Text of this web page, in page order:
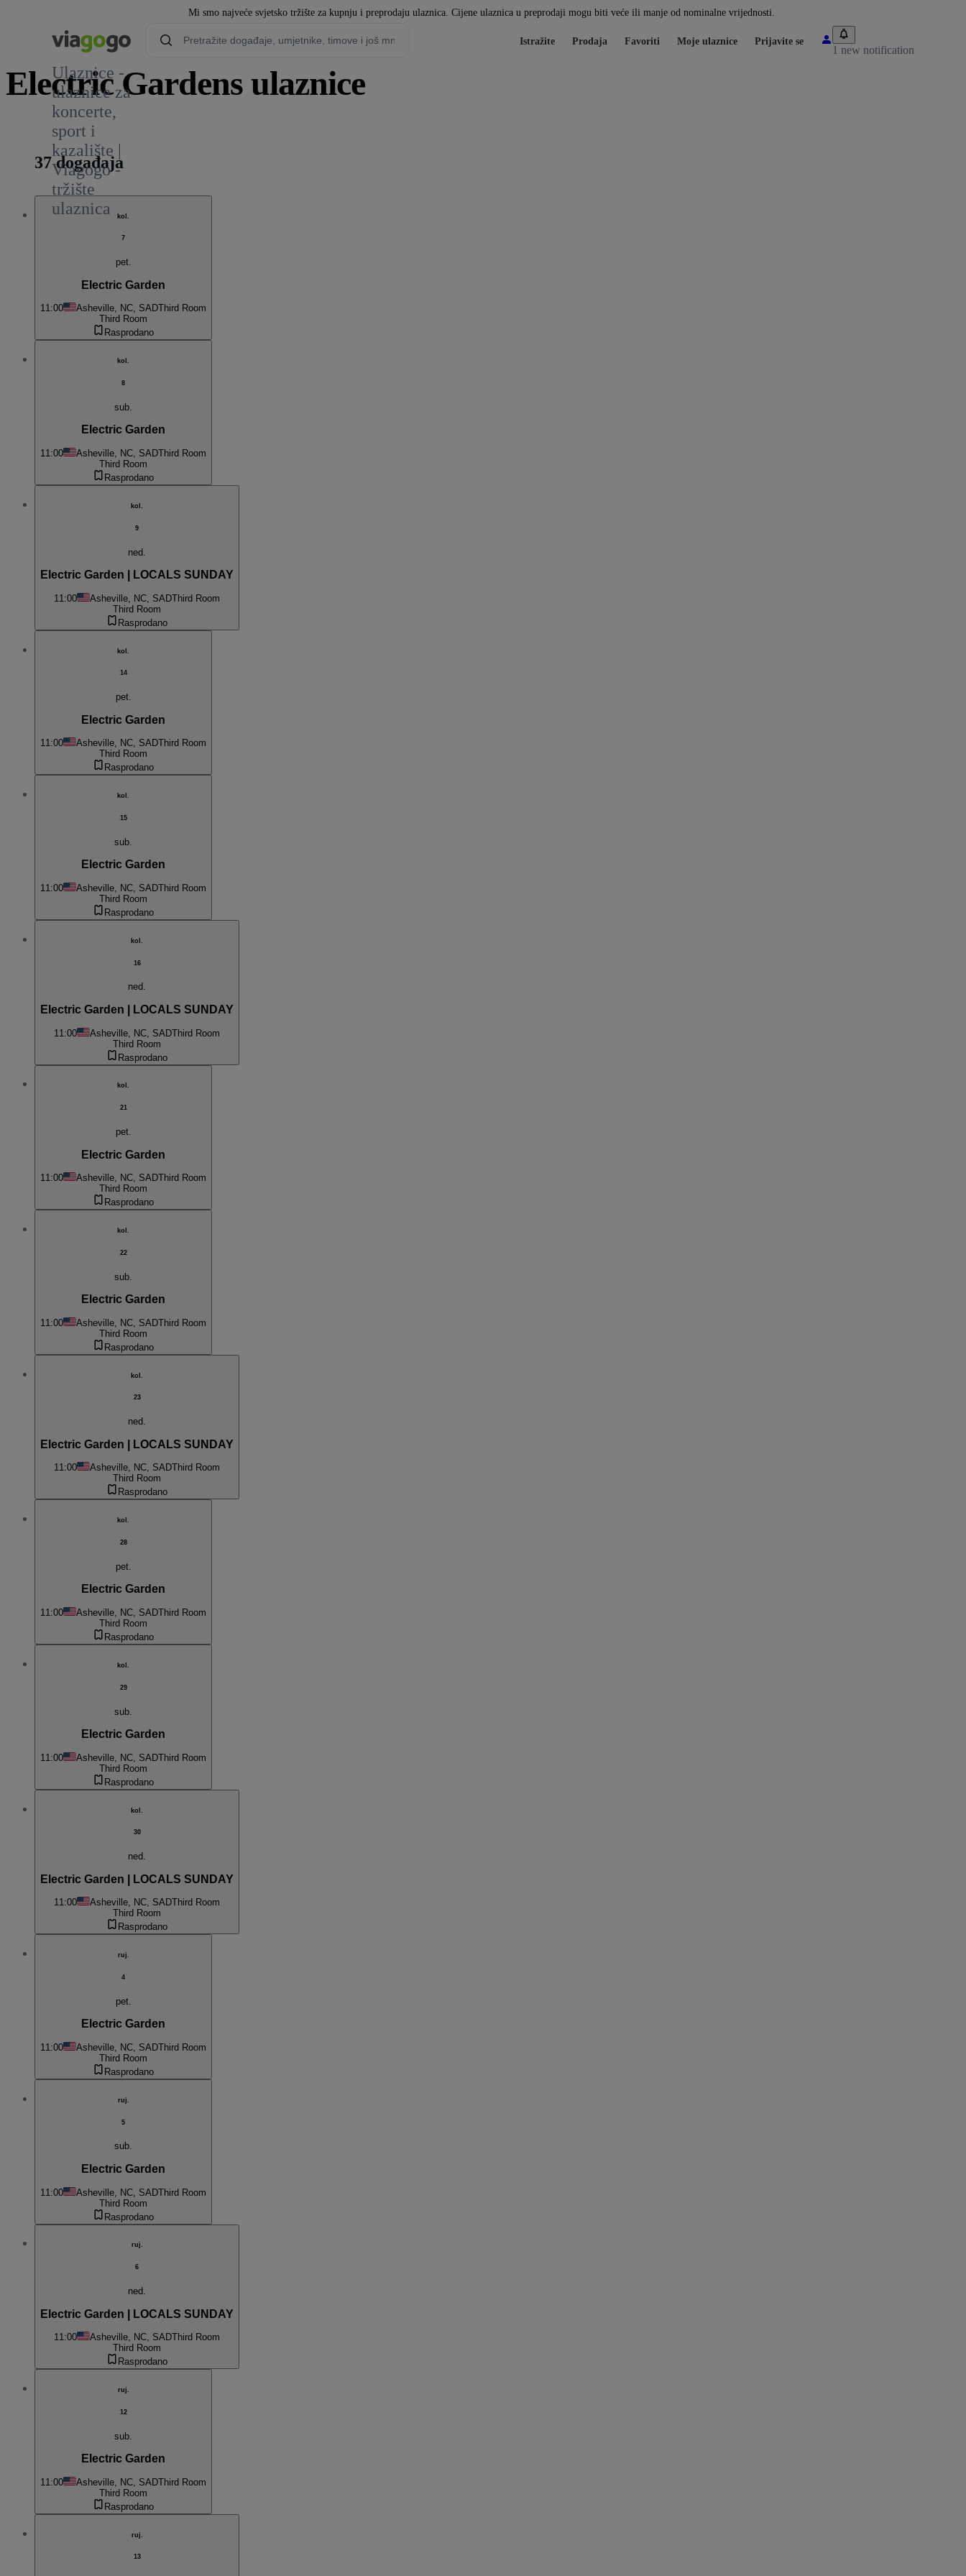
Mi smo najveće svjetsko tržište za kupnju i preprodaju ulaznica. Cijene ulaznica u preprodaji mogu biti veće ili manje od nominalne vrijednosti.
Ulaznice -
ulaznice za
koncerte,
sport i
kazalište |
Viagogo -
tržište
ulaznica
Istražite Prodaja Favoriti Moje ulaznice Prijavite se
1 new notification
Electric Gardens ulaznice
37 događaja
kol.
7
pet.
Electric Garden
11:00 Asheville, NC, SADThird Room
Third Room
Rasprodano
kol.
8
sub.
Electric Garden
11:00 Asheville, NC, SADThird Room
Third Room
Rasprodano
kol.
9
ned.
Electric Garden | LOCALS SUNDAY
11:00 Asheville, NC, SADThird Room
Third Room
Rasprodano
kol.
14
pet.
Electric Garden
11:00 Asheville, NC, SADThird Room
Third Room
Rasprodano
kol.
15
sub.
Electric Garden
11:00 Asheville, NC, SADThird Room
Third Room
Rasprodano
kol.
16
ned.
Electric Garden | LOCALS SUNDAY
11:00 Asheville, NC, SADThird Room
Third Room
Rasprodano
kol.
21
pet.
Electric Garden
11:00 Asheville, NC, SADThird Room
Third Room
Rasprodano
kol.
22
sub.
Electric Garden
11:00 Asheville, NC, SADThird Room
Third Room
Rasprodano
kol.
23
ned.
Electric Garden | LOCALS SUNDAY
11:00 Asheville, NC, SADThird Room
Third Room
Rasprodano
kol.
28
pet.
Electric Garden
11:00 Asheville, NC, SADThird Room
Third Room
Rasprodano
kol.
29
sub.
Electric Garden
11:00 Asheville, NC, SADThird Room
Third Room
Rasprodano
kol.
30
ned.
Electric Garden | LOCALS SUNDAY
11:00 Asheville, NC, SADThird Room
Third Room
Rasprodano
ruj.
4
pet.
Electric Garden
11:00 Asheville, NC, SADThird Room
Third Room
Rasprodano
ruj.
5
sub.
Electric Garden
11:00 Asheville, NC, SADThird Room
Third Room
Rasprodano
ruj.
6
ned.
Electric Garden | LOCALS SUNDAY
11:00 Asheville, NC, SADThird Room
Third Room
Rasprodano
ruj.
12
sub.
Electric Garden
11:00 Asheville, NC, SADThird Room
Third Room
Rasprodano
ruj.
13